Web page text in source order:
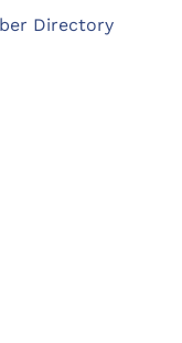
Directory